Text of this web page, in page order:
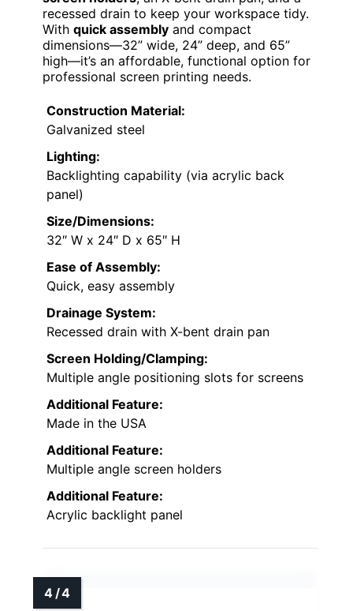
recessed drain to keep your workspace tidy.
With quick assembly and compact
dimensions—32” wide, 24” deep, and 65”
high—it’s an affordable, functional option for
professional screen printing needs.
Construction Material:
Galvanized steel
Lighting:
Backlighting capability (via acrylic back
panel)
Size/Dimensions:
32″ W x 24″ D x 65″ H
Ease of Assembly:
Quick, easy assembly
Drainage System:
Recessed drain with X-bent drain pan
Screen Holding/Clamping:
Multiple angle positioning slots for screens
Additional Feature:
Made in the USA
Additional Feature:
Multiple angle screen holders
Additional Feature:
Acrylic backlight panel